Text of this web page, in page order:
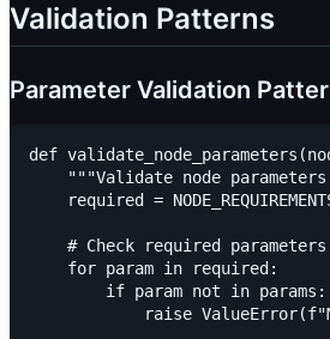
Validation Patterns
Parameter Validation
def
"""Validate node
required =
    # Check required parameters
    for param in required:
        if param not in params:
raise